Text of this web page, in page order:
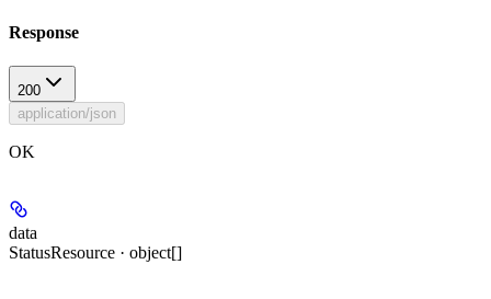
Response
200
application/json
OK
data
StatusResource · object[]